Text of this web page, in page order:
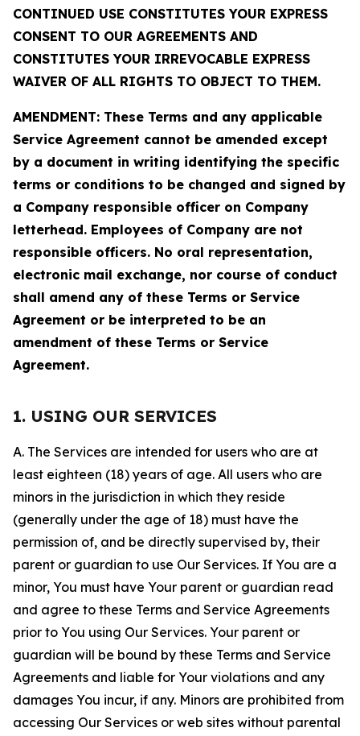
CONTINUED USE CONSTITUTES YOUR EXPRESS
CONSENT TO OUR AGREEMENTS AND
CONSTITUTES YOUR IRREVOCABLE EXPRESS
WAIVER OF ALL RIGHTS TO OBJECT TO THEM.
AMENDMENT: These Terms and any applicable
Service Agreement cannot be amended except
by a document in writing identifying the specific
terms or conditions to be changed and signed by
a Company responsible officer on Company
letterhead. Employees of Company are not
responsible officers. No oral representation,
electronic mail exchange, nor course of conduct
shall amend any of these Terms or Service
Agreement or be interpreted to be an
amendment of these Terms or Service
Agreement.
1. USING OUR SERVICES
A. The Services are intended for users who are at
least eighteen (18) years of age. All users who are
minors in the jurisdiction in which they reside
(generally under the age of 18) must have the
permission of, and be directly supervised by, their
parent or guardian to use Our Services. If You are a
minor, You must have Your parent or guardian read
and agree to these Terms and Service Agreements
prior to You using Our Services. Your parent or
guardian will be bound by these Terms and Service
Agreements and liable for Your violations and any
damages You incur, if any. Minors are prohibited from
accessing Our Services or web sites without parental